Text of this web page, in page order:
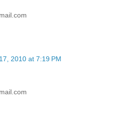
2010 at 7:19 PM